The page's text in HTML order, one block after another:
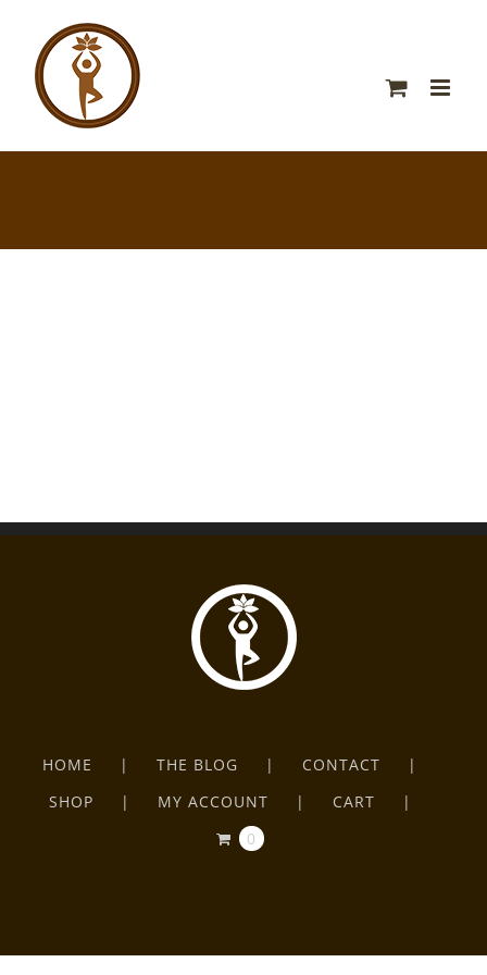
HOME THE BLOG
CONTACT
SHOP
MY ACCOUNT
CART
0